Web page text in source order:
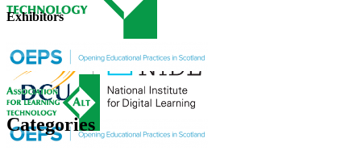
Exhibitors
Categories